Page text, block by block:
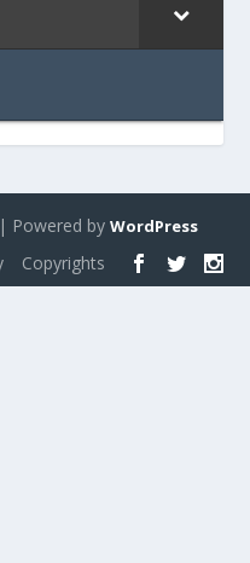
| Powered by WordPress
Copyrights